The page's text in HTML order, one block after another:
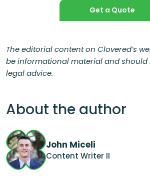
Get a Quote
The editorial content on Clovered’s
be informational material and should
legal advice.
About the author
John Miceli
Content Writer II